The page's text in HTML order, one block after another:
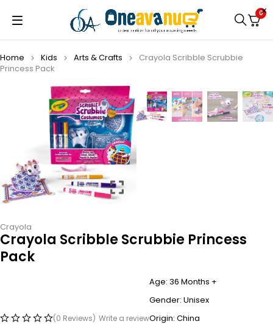
0
Home Kids Arts & Crafts
Crayola Scribble Scrubbie
Princess Pack
Crayola
Crayola Scribble Scrubbie Princess
Pack
(0 Reviews) Write a review
Age: 36 Months +
Gender: Unisex
Origin: China